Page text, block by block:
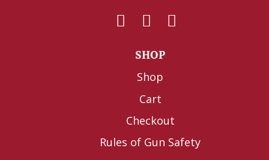
SHOP
Shop
Cart
Checkout
Rules of Gun Safety